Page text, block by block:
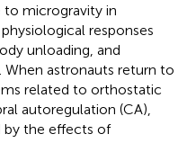
microgravity in
responses
unloading, and
astronauts return to
related to orthostatic
autoregulation (CA),
the effects of